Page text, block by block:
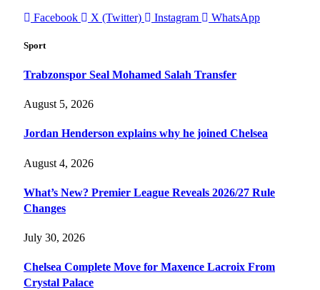
Facebook
X (Twitter) Instagram WhatsApp
Sport
Trabzonspor Seal Mohamed Salah Transfer
August 5, 2026
Jordan Henderson explains why he joined Chelsea
August 4, 2026
What’s New? Premier League Reveals 2026/27 Rule
Changes
July 30, 2026
Chelsea Complete Move for Maxence Lacroix From
Crystal Palace